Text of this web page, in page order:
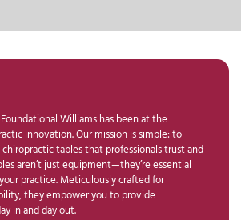
Foundational Williams has been at the
innovation. Our mission is simple: to
tables that professionals trust and
aren’t just equipment—they’re essential
practice. Meticulously crafted for
they empower you to provide
in and day out.